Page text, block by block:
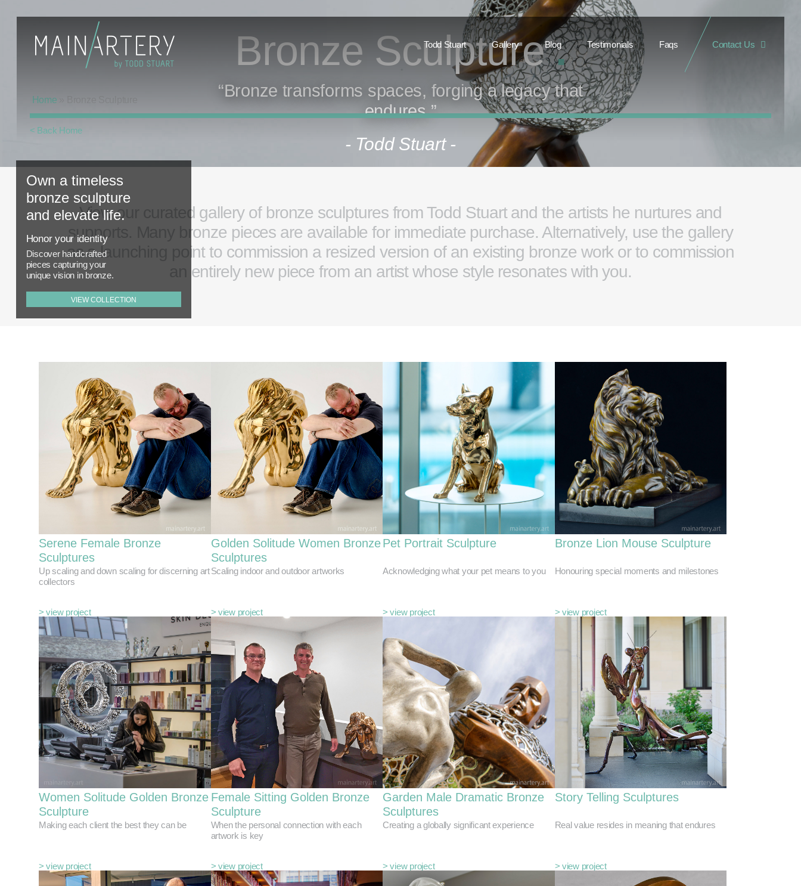
Todd Stuart Gallery Blog Testimonials Faqs Contact Us
Home
Bronze Sculpture.
“Bronze transforms spaces, forging a legacy that
endures.”
- Todd Stuart -
< Back Home
Own a timeless
bronze sculpture
and elevate life.
Honor your identity
Discover handcrafted
pieces capturing your
unique vision in bronze.
VIEW COLLECTION
View our curated gallery of bronze sculptures from Todd Stuart and the artists he nurtures and
supports. Many bronze pieces are available for immediate purchase. Alternatively, use the gallery
as a launching point to commission a resized version of an existing bronze work or to commission
an entirely new piece from an artist whose style resonates with you.
Serene Female Bronze
Sculptures
Up scaling and down scaling for discerning art
collectors
> view project
Golden Solitude Women Bronze
Sculptures
Scaling indoor and outdoor artworks
> view project
Pet Portrait Sculpture
Acknowledging what your pet means to you
> view project
Bronze Lion Mouse Sculpture
Honouring special moments and milestones
> view project
Women Solitude Golden Bronze
Sculpture
Making each client the best they can be
> view project
Female Sitting Golden Bronze
Sculpture
When the personal connection with each
artwork is key
> view project
Garden Male Dramatic Bronze
Sculptures
Creating a globally significant experience
> view project
Story Telling Sculptures
Real value resides in meaning that endures
> view project